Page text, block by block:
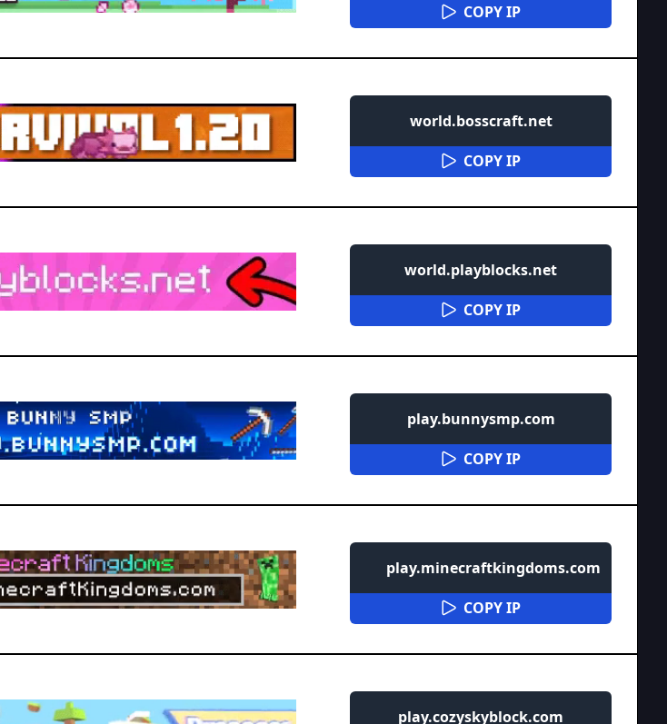
COPY IP
world.bosscraft.net
COPY IP
world.playblocks.net
COPY IP
play.bunnysmp.com
COPY IP
play.minecraftkingdoms.com
COPY IP
play.cozyskyblock.com